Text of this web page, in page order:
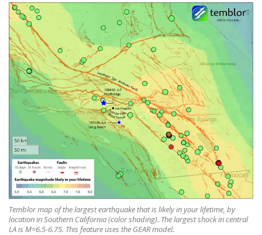
Temblor map of the largest earthquake that is likely in your lifetime, by
location in Southern California (color shading). The largest shock in central
LA is M=6.5-6.75. This feature uses the GEAR model.